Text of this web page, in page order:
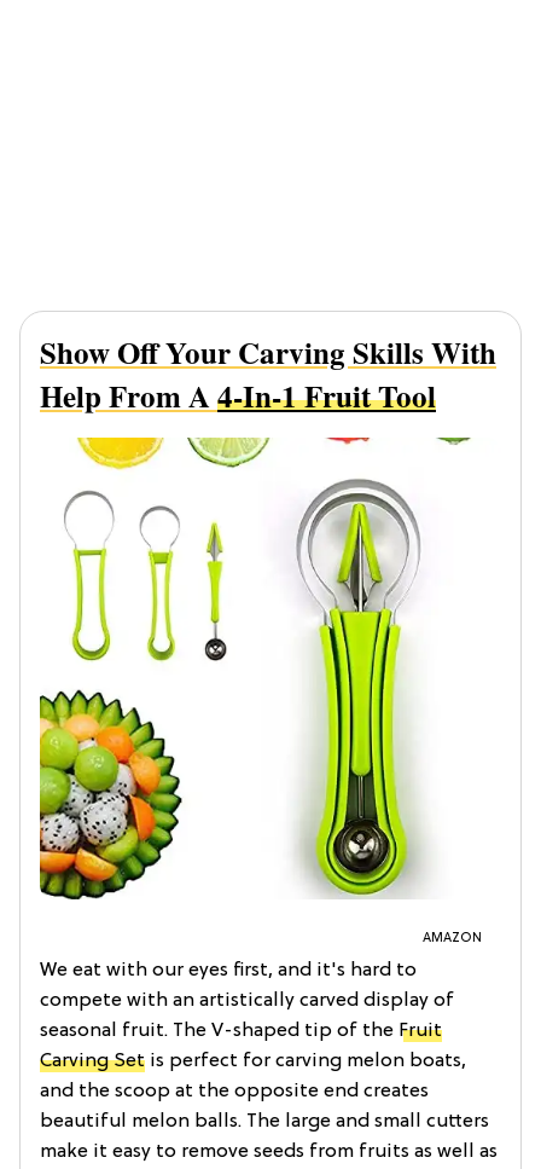
Show Off Your Carving Skills With
Help From A4-In-1 Fruit Tool
AMAZON
We eat with our eyes first, and it's hard to
compete with an artistically carved display of
seasonal fruit. The V-shaped tip of the Fruit
Carving Set is perfect for carving melon boats,
and the scoop at the opposite end creates
beautiful melon balls. The large and small cutters
make it easy to remove seeds from fruits as well as